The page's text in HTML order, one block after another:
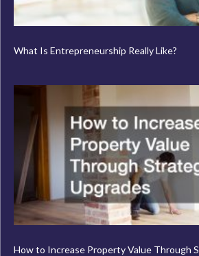
What Is Entrepreneurship Really Like?
How to Increase Property Value Through